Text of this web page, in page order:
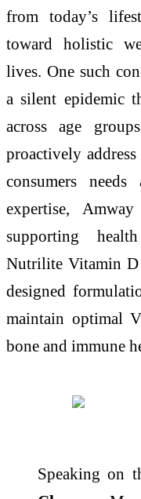
from today’s
toward holistic
lives. One such
a silent epidemic
across age
proactively
consumers
expertise,
supporting
Nutrilite Vitamin
designed
maintain optimal
bone and immune
Speaking on